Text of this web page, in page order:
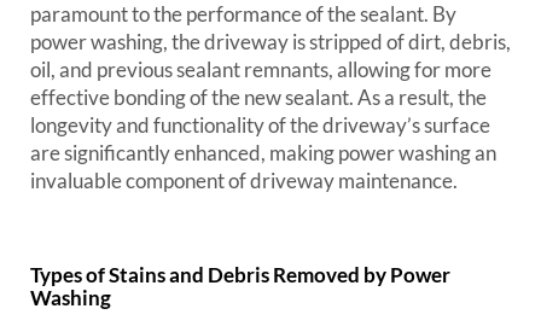
paramount to the performance of the sealant. By
power washing, the driveway is stripped of dirt, debris,
oil, and previous sealant remnants, allowing for more
effective bonding of the new sealant. As a result, the
longevity and functionality of the driveway’s surface
are significantly enhanced, making power washing an
invaluable component of driveway maintenance.
Types of Stains and Debris Removed by Power
Washing